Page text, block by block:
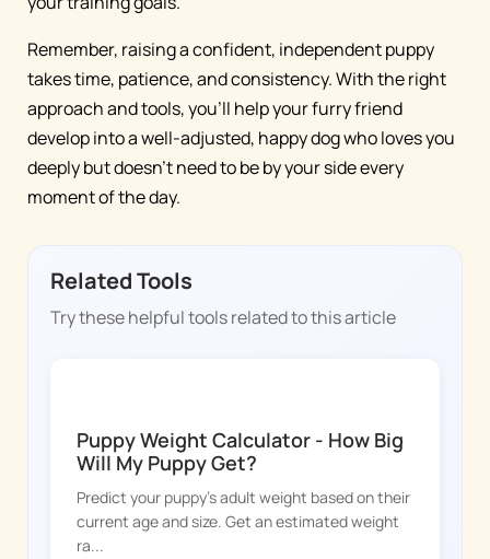
Remember, raising a confident, independent puppy
takes time, patience, and consistency. With the right
approach and tools, you'll help your furry friend
develop into a well-adjusted, happy dog who loves you
deeply but doesn't need to be by your side every
moment of the day.
Related Tools
Try these helpful tools related to this article
Puppy Weight Calculator - How Big
Will My Puppy Get?
Predict your puppy's adult weight based on their
current age and size. Get an estimated weight
ra...